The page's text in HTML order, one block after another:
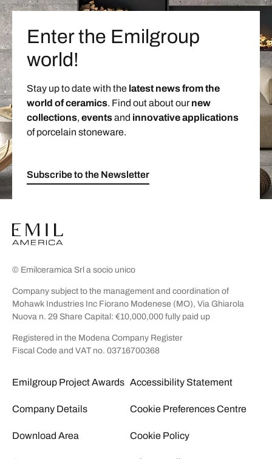
Enter the Emilgroup
world!
Stay up to date with the latest news from the
world of ceramics. Find out about ournew
collections, eventsand innovative applications
of porcelain stoneware.
Subscribe to the Newsletter
© Emilceramica Srl a socio unico
Company subject to the management and coordination of
Mohawk Industries Inc Fiorano Modenese (MO), Via Ghiarola
Nuova n. 29 Share Capital: €10,000,000 fully paid up
Registered in the Modena Company Register
Fiscal Code and VAT no. 03716700368
Emilgroup Project Awards
Company Details
Download Area
Accessibility Statement
Cookie Preferences Centre
Cookie Policy